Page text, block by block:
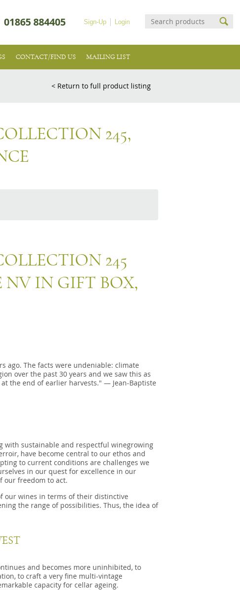
Login
Sign-Up
01865 884405
CONTACT/FIND US MAILING LIST
< Return to full product listing
245,
245
NV IN GIFT BOX,
ago. The facts were undeniable: climate
over the past 30 years and we saw this as
the end of earlier harvests." — Jean-Baptiste
with sustainable and respectful winegrowing
have become central to our ethos and
to current conditions are challenges we
in our quest for excellence in our
our freedom to act.
our wines in terms of their distinctive
the range of possibilities. Thus, the idea of
and becomes more uninhibited, to
to craft a very fine multi-vintage
capacity for cellar ageing.